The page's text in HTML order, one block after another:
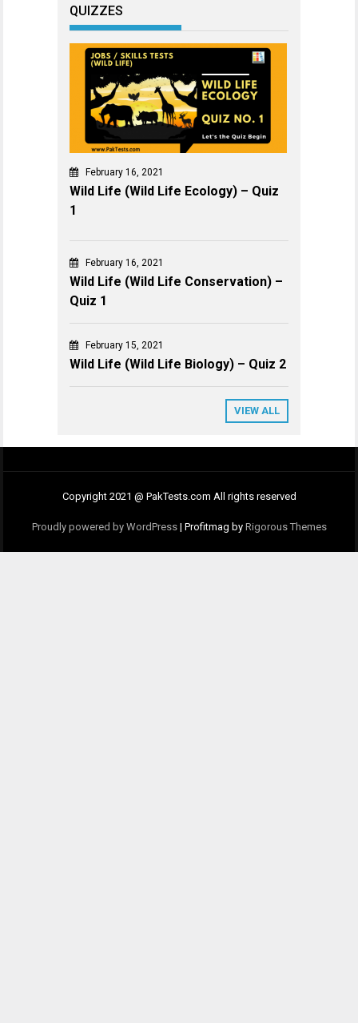
QUIZZES
February 16, 2021
Wild Life (Wild Life Ecology) – Quiz
1
February 16, 2021
Wild Life (Wild Life Conservation) –
Quiz 1
February 15, 2021
Wild Life (Wild Life Biology) – Quiz 2
VIEW ALL
Copyright 2021 @ PakTests.com All rights reserved
Proudly powered by WordPress | Profitmag by Rigorous Themes